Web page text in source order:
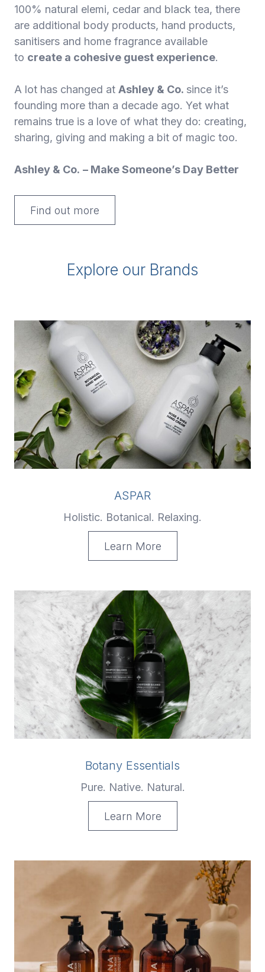
100% natural elemi, cedar and black tea, there
are additional body products, hand products,
sanitisers and home fragrance available
to create a cohesive guest experience.
A lot has changed at Ashley & Co. since it’s
founding more than a decade ago. Yet what
remains true is a love of what they do: creating,
sharing, giving and making a bit of magic too.
Ashley & Co. – Make Someone’s Day Better
Find out more
Explore our Brands
ASPAR
Holistic. Botanical. Relaxing.
Learn More
Botany Essentials
Pure. Native. Natural.
Learn More